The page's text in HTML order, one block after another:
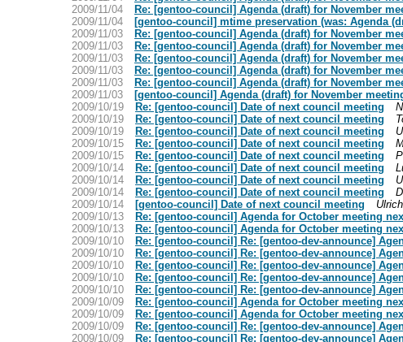
2009/11/04
Re: [gentoo-council] Agenda (draft) for November
2009/11/04
[gentoo-council] mtime preservation (was: Agenda
2009/11/03
Re: [gentoo-council] Agenda (draft) for November
2009/11/03
Re: [gentoo-council] Agenda (draft) for November
2009/11/03
Re: [gentoo-council] Agenda (draft) for November
2009/11/03
Re: [gentoo-council] Agenda (draft) for November
2009/11/03
Re: [gentoo-council] Agenda (draft) for November
2009/11/03
[gentoo-council] Agenda (draft) for November
2009/10/19
Re: [gentoo-council] Date of next council meeting
2009/10/19
Re: [gentoo-council] Date of next council meeting
2009/10/19
Re: [gentoo-council] Date of next council meeting
2009/10/15
Re: [gentoo-council] Date of next council meeting
2009/10/15
Re: [gentoo-council] Date of next council meeting
2009/10/14
Re: [gentoo-council] Date of next council meeting
2009/10/14
Re: [gentoo-council] Date of next council meeting
2009/10/14
Re: [gentoo-council] Date of next council meeting
2009/10/14
[gentoo-council] Date of next council meeting
2009/10/13
Re: [gentoo-council] Agenda for October meeting
2009/10/13
Re: [gentoo-council] Agenda for October meeting
2009/10/10
Re: [gentoo-council] Re: [gentoo-dev-announce]
2009/10/10
Re: [gentoo-council] Re: [gentoo-dev-announce]
2009/10/10
Re: [gentoo-council] Re: [gentoo-dev-announce]
2009/10/10
Re: [gentoo-council] Re: [gentoo-dev-announce]
2009/10/10
Re: [gentoo-council] Re: [gentoo-dev-announce]
2009/10/09
Re: [gentoo-council] Agenda for October meeting
2009/10/09
Re: [gentoo-council] Agenda for October meeting
2009/10/09
Re: [gentoo-council] Re: [gentoo-dev-announce]
2009/10/09
Re: [gentoo-council] Re: [gentoo-dev-announce]